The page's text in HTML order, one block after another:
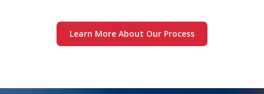
Learn More About Our Process